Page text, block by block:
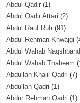
Abdul Qadir (1)
Abdul Qadir Attari (2)
Abdul Rauf Rufi (91)
Abdul Rehman Khwajgi
Abdul Wahab
Abdul Wahab Thaheem
Abdullah Khalil Qadri (7)
Abdullah Qadri (1)
Abdur Rehman Qadri (1)